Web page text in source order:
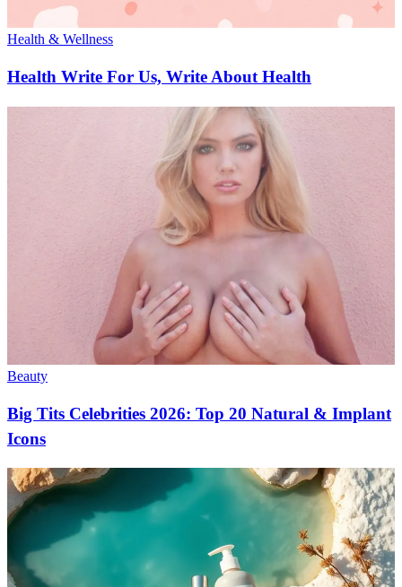
Health & Wellness
Health Write For Us, Write About Health
Beauty
Big Tits Celebrities 2026: Top 20 Natural & Implant
Icons